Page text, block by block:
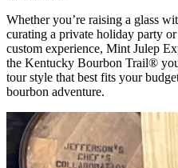
Whether you’re raising a glass
curating a private holiday party
custom experience, Mint Julep
the Kentucky Bourbon Trail®
tour style that best fits your
bourbon adventure.